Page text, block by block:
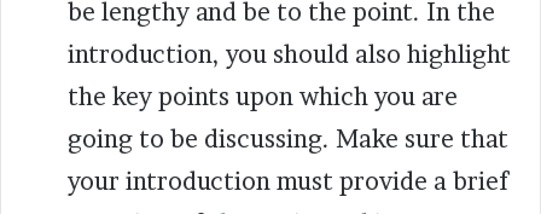
be lengthy and be to the point. In the
introduction, you should also highlight
the key points upon which you are
going to be discussing. Make sure that
your introduction must provide a brief